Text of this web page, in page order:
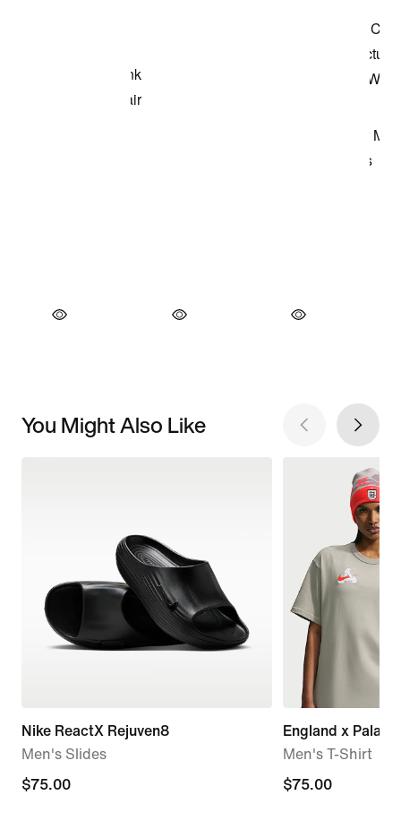
You Might Also Like
Nike ReactX Rejuven8
Men's Slides
$75.00
$75.00
England x Palace
Men's T-Shirt
$75.00
$75.00